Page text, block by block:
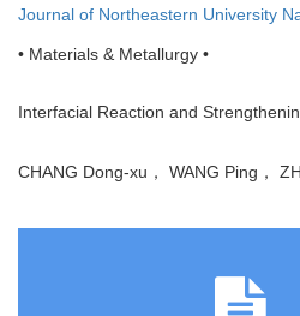
Journal of Northeastern University
• Materials & Metallurgy •
Interfacial Reaction and
CHANG Dong-xu， WANG Ping，